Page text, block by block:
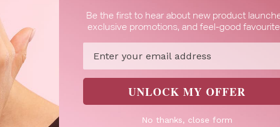
Be the first to hear about new product
exclusive promotions, and feel-good
UNLOCK MY OFFER
No thanks, close form